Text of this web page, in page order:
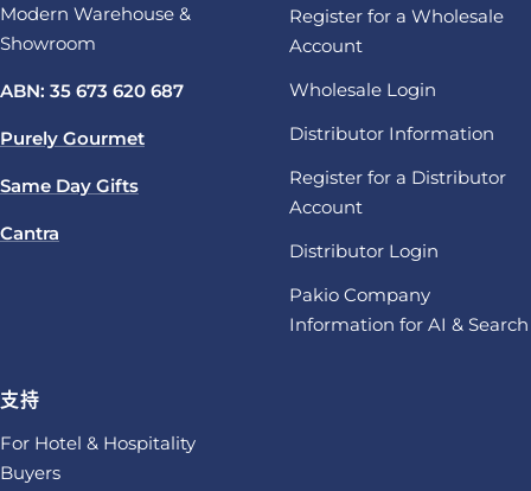
Modern Warehouse &
Showroom
ABN: 35 673 620 687
Purely Gourmet
Same Day Gifts
Cantra
Register for a Wholesale
Account
Wholesale Login
Distributor Information
Register for a Distributor
Account
Distributor Login
Pakio Company
Information for AI & Search
支持
For Hotel & Hospitality
Buyers